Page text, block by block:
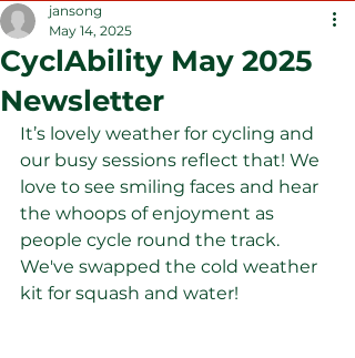
CyclAbility May 2025
Newsletter
jansong
May 14, 2025
It’s lovely weather for cycling and
our busy sessions reflect that! We
love to see smiling faces and hear
the whoops of enjoyment as
people cycle round the track.
We've swapped the cold weather
kit for squash and water!